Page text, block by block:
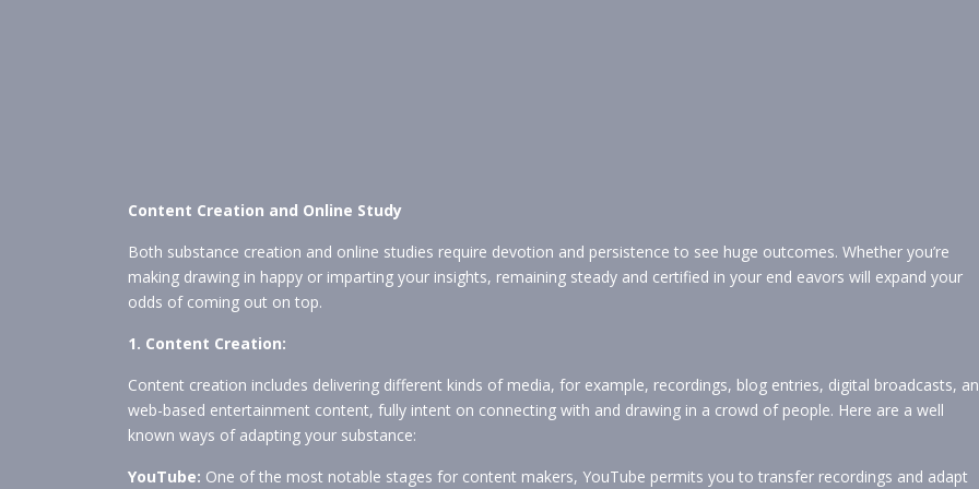
Content Creation and Online Study
Both substance creation and online studies require devotion and persistence to see huge outcomes. Whether you’re
making drawing in happy or imparting your insights, remaining steady and certified in your end eavors will expand your
odds of coming out on top.
1. Content Creation:
Content creation includes delivering different kinds of media, for example, recordings, blog entries, digital broadcasts,
web-based entertainment content, fully intent on connecting with and drawing in a crowd of people. Here are a well
known ways of adapting your substance:
YouTube: One of the most notable stages for content makers, YouTube permits you to transfer recordings and adapt